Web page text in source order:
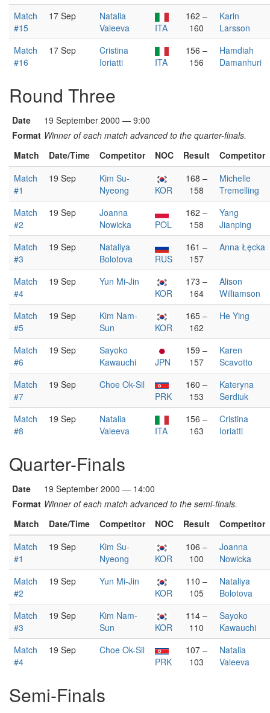
Match
#15
17 Sep
Natalia
Valeeva
ITA
162 –
160
Karin
Larsson
Match
#16
17 Sep
Cristina
Ioriatti
ITA
156 –
156
Hamdiah
Damanhuri
Round Three
Date
19 September 2000 — 9:00
Format Winner of each match advanced to the quarter-finals.
Match
Date/Time Competitor NOC Result
Competitor
Match
#1
19 Sep
Kim Su-
Nyeong
KOR
168 –
158
Michelle
Tremelling
Match
#2
19 Sep
Joanna
Nowicka
POL
162 –
158
Yang
Jianping
Match
#3
19 Sep
Nataliya
Bolotova
RUS
161 –
157
Anna Łęcka
Match
#4
19 Sep
Yun Mi-Jin
KOR
173 –
164
Alison
Williamson
Match
#5
19 Sep
Kim Nam-
Sun
KOR
165 –
162
He Ying
Match
#6
19 Sep
Sayoko
Kawauchi
JPN
159 –
157
Karen
Scavotto
Match
#7
19 Sep
Choe Ok-Sil
PRK
160 –
153
Kateryna
Serdiuk
Match
#8
19 Sep
Natalia
Valeeva
ITA
156 –
163
Cristina
Ioriatti
Quarter-Finals
Date
19 September 2000 — 14:00
Format Winner of each match advanced to the semi-finals.
Match
Date/Time Competitor NOC Result
Competitor
Match
#1
19 Sep
Kim Su-
Nyeong
KOR
106 –
100
Joanna
Nowicka
Match
#2
19 Sep
Yun Mi-Jin
KOR
110 –
105
Nataliya
Bolotova
Match
#3
19 Sep
Kim Nam-
Sun
KOR
114 –
110
Sayoko
Kawauchi
Match
#4
19 Sep
Choe Ok-Sil
PRK
107 –
103
Natalia
Valeeva
Semi-Finals